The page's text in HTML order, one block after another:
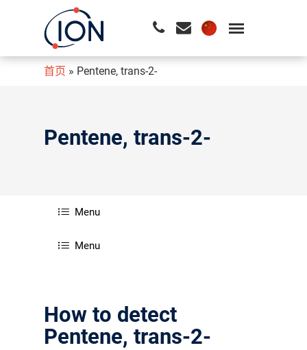
请按回车开始检索或按ESC关闭检索
首页 » Pentene, trans-2-
Pentene, trans-2-
Menu
Menu
How to detect
Pentene, trans-2-